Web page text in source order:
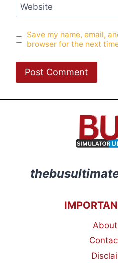
Website
Save my name, email,
browser for the next